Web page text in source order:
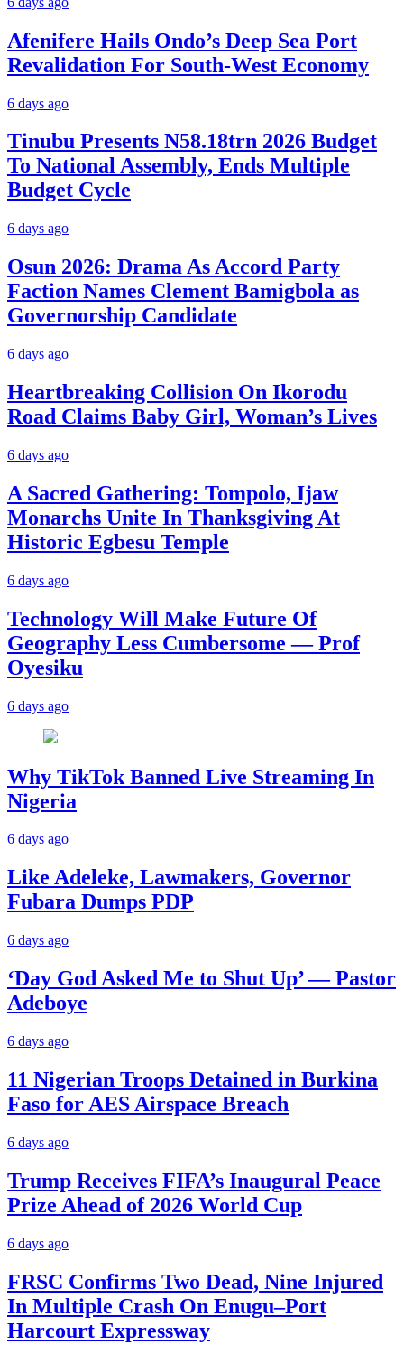
Afenifere Hails Ondo’s Deep Sea Port
Revalidation For South-West Economy
6 days ago
Tinubu Presents N58.18trn 2026 Budget
To National Assembly, Ends Multiple
Budget Cycle
6 days ago
Osun 2026: Drama As Accord Party
Faction Names Clement Bamigbola as
Governorship Candidate
6 days ago
Heartbreaking Collision On Ikorodu
Road Claims Baby Girl, Woman’s Lives
6 days ago
A Sacred Gathering: Tompolo, Ijaw
Monarchs Unite In Thanksgiving At
Historic Egbesu Temple
6 days ago
Technology Will Make Future Of
Geography Less Cumbersome — Prof
Oyesiku
6 days ago
Why TikTok Banned Live Streaming In
Nigeria
6 days ago
Like Adeleke, Lawmakers, Governor
Fubara Dumps PDP
6 days ago
‘Day God Asked Me to Shut Up’ — Pastor
Adeboye
6 days ago
11 Nigerian Troops Detained in Burkina
Faso for AES Airspace Breach
6 days ago
Trump Receives FIFA’s Inaugural Peace
Prize Ahead of 2026 World Cup
6 days ago
FRSC Confirms Two Dead, Nine Injured
In Multiple Crash On Enugu–Port
Harcourt Expressway